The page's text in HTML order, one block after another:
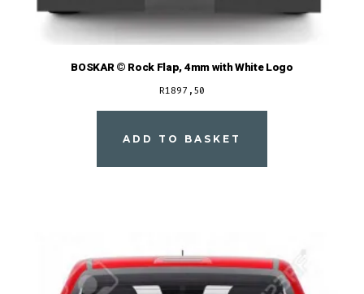
BOSKAR © Rock Flap, 4mm with White Logo
R1897,50
ADD TO BASKET